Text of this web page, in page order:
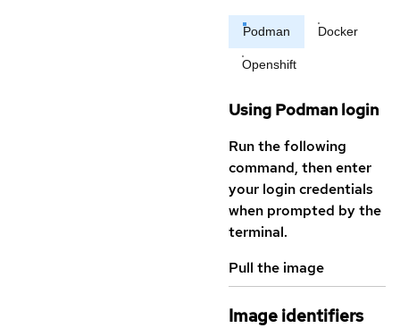
Podman Docker
Openshift
Using Podman login
Run the following
command, then enter
your login credentials
when prompted by the
terminal.
Pull the image
Image identifiers